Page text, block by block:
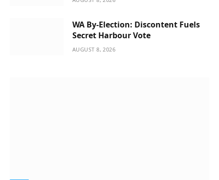
WA By-Election: Discontent Fuels
Secret Harbour Vote
AUGUST 8, 2026